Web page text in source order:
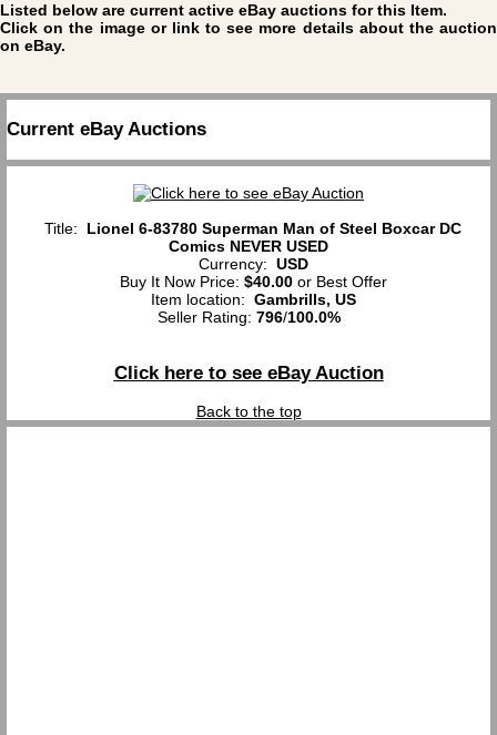
Listed below are current active eBay auctions for this Item.
Click on the image or link to see more details about the auction
on eBay.
Current eBay Auctions
Title: Lionel 6-83780 Superman Man of Steel Boxcar DC
Comics NEVER USED
Currency: USD
Buy It Now Price: $40.00or Best Offer
Item location: Gambrills, US
Seller Rating: 796/100.0%
Click here to see eBay Auction
Back to the top